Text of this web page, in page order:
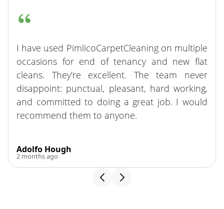
I have used PimlicoCarpetCleaning on multiple
occasions for end of tenancy and new flat
cleans. They're excellent. The team never
disappoint: punctual, pleasant, hard working,
and committed to doing a great job. I would
recommend them to anyone.
Adolfo Hough
2 months ago